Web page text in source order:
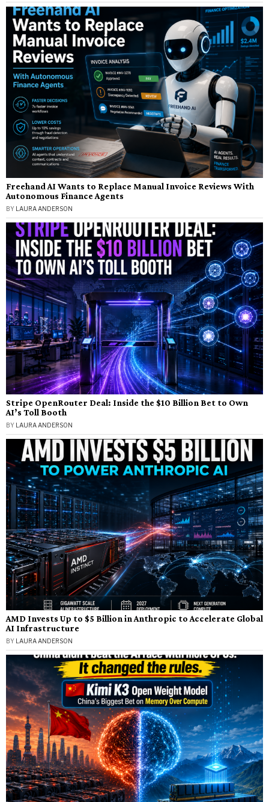
Freehand AI Wants to Replace Manual Invoice Reviews With
Autonomous Finance Agents
BY LAURA ANDERSON
Stripe OpenRouter Deal: Inside the $10 Billion Bet to Own
AI’s Toll Booth
BY LAURA ANDERSON
AMD Invests Up to $5 Billion in Anthropic to Accelerate Global
AI Infrastructure
BY LAURA ANDERSON